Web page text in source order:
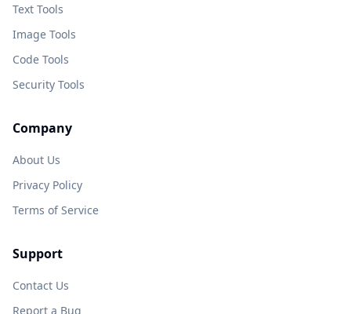
Text Tools
Image Tools
Code Tools
Security Tools
Company
About Us
Privacy Policy
Terms of Service
Support
Contact Us
Report a Bug